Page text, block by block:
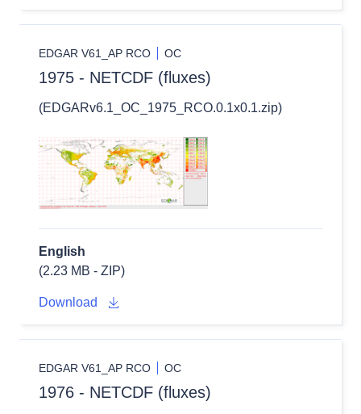
EDGAR V61_AP RCO OC
1975 - NETCDF (fluxes)
(EDGARv6.1_OC_1975_RCO.0.1x0.1.zip)
English
(2.23 MB - ZIP)
Download
EDGAR V61_AP RCO OC
1976 - NETCDF (fluxes)